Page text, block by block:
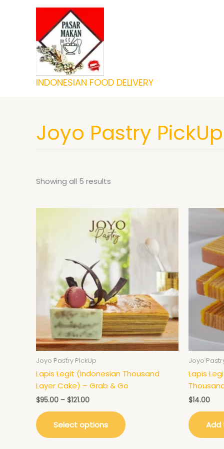
INDONESIAN FOOD DELIVERY
Joyo Pastry PickUp
Showing all 5 results
Joyo Pastry PickUp
Lapis Legit (Indonesian Thousand
Layer Cake) – Grab & Go
$95.00 – $121.00
range:
$95.00
through
$121.00
Select options
This
product
has
multiple
variants.
The
options
may
be
chosen
on
the
page
Joyo
Lapis
$14.00
Add